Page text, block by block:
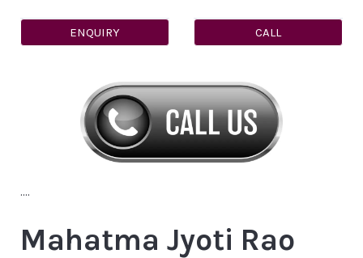
ENQUIRY CALL
....
Mahatma Jyoti Rao